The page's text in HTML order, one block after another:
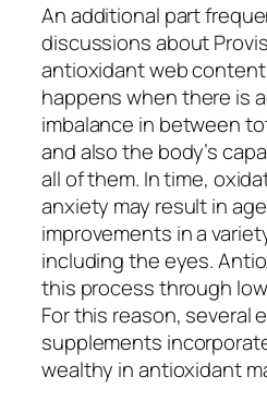
An additional part
discussions about
antioxidant web
happens when there is
imbalance in between
and also the body’s
all of them. In time,
anxiety may result in
improvements in a
including the eyes.
this process through
For this reason, several
supplements
wealthy in antioxidant